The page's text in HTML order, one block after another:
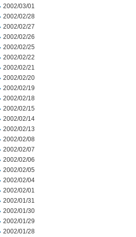
2002/03/01
2002/02/28
2002/02/27
2002/02/26
2002/02/25
2002/02/22
2002/02/21
2002/02/20
2002/02/19
2002/02/18
2002/02/15
2002/02/14
2002/02/13
2002/02/08
2002/02/07
2002/02/06
2002/02/05
2002/02/04
2002/02/01
2002/01/31
2002/01/30
2002/01/29
2002/01/28